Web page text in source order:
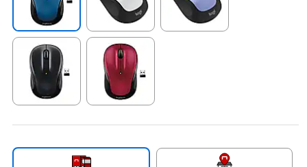
Exited tooltip Exited tooltip